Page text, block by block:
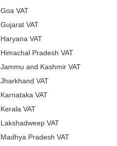
Goa VAT
Gujarat VAT
Haryana VAT
Himachal Pradesh VAT
Jammu and Kashmir VAT
Jharkhand VAT
Karnataka VAT
Kerala VAT
Lakshadweep VAT
Madhya Pradesh VAT